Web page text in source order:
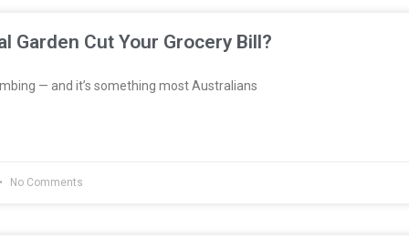
Garden Cut Your Grocery Bill?
— and it’s something most Australians
No Comments